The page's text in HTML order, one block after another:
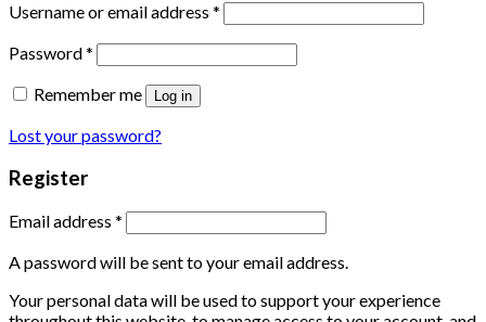
Username or email address *
Password*
Remember me
Log in
Lost your password?
Register
Email address *
A password will be sent to your email address.
Your personal data will be used to support your experience